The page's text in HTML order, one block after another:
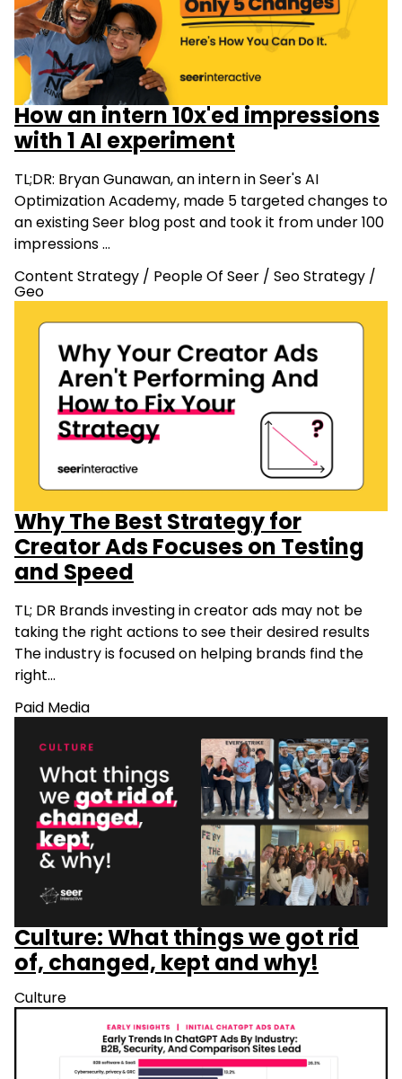
How an intern 10x'ed impressions
with 1 AI experiment
TL;DR: Bryan Gunawan, an intern in Seer's AI
Optimization Academy, made 5 targeted changes to
an existing Seer blog post and took it from under 100
impressions …
Content Strategy / People Of Seer / Seo Strategy /
Geo
Why The Best Strategy for
Creator Ads Focuses on Testing
and Speed
TL; DR Brands investing in creator ads may not be
taking the right actions to see their desired results
The industry is focused on helping brands find the
right…
Paid Media
Culture: What things we got rid
of, changed, kept and why!
Culture